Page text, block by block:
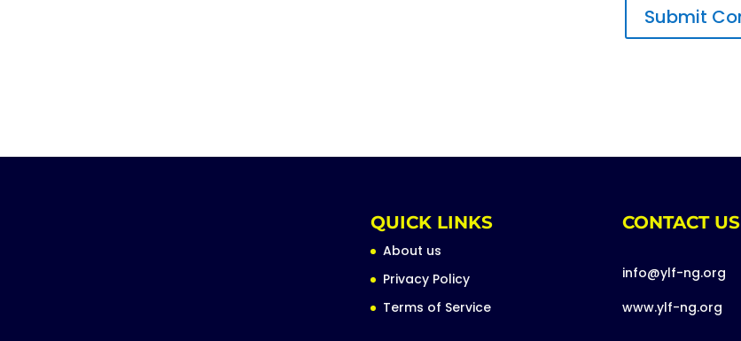
QUICK LINKS
About us
Privacy Policy
Terms of Service
CONTACT US
info@ylf-ng.org
www.ylf-ng.org